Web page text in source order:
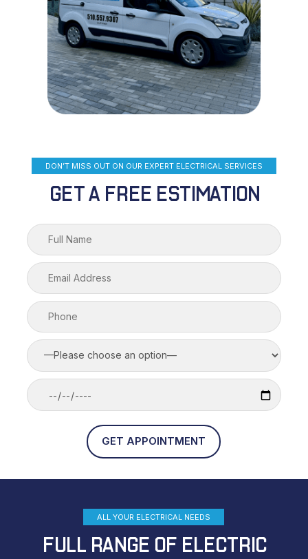
DON’T MISS OUT ON OUR EXPERT ELECTRICAL SERVICES
GET A FREE ESTIMATION
ALL YOUR ELECTRICAL NEEDS
FULL RANGE OF ELECTRIC